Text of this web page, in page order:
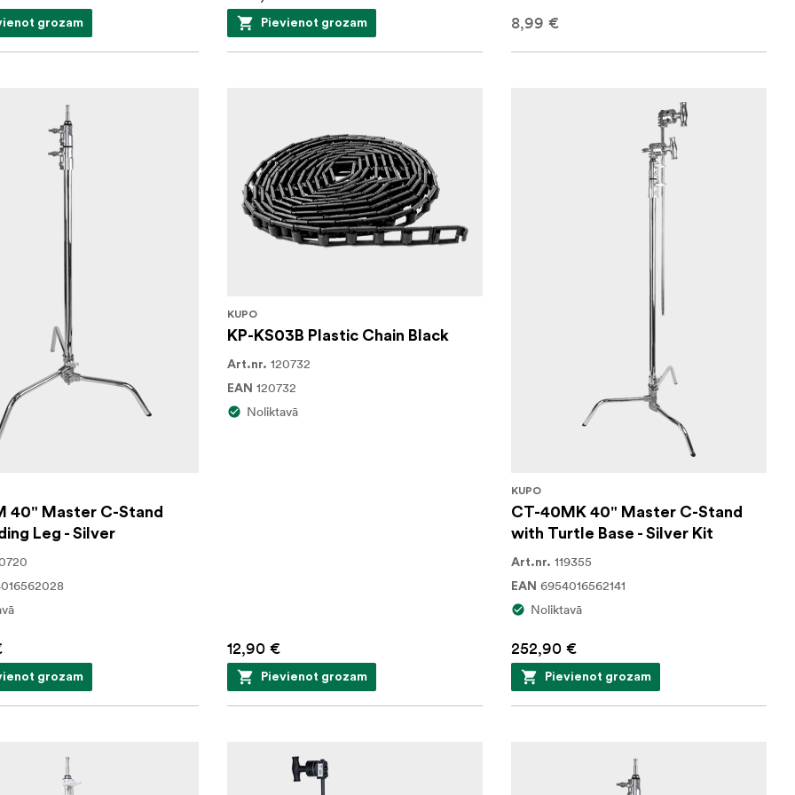
grozam Pievienot grozam 8,99 €
40" Master C-Stand
Leg - Silver
grozam
KUPO
KP-KS03B Plastic Chain Black
Art.nr. 120732
EAN 120732
Noliktavā
12,90 €
Pievienot grozam
KUPO
CT-40MK 40" Master C-Stand
with Turtle Base - Silver Kit
Art.nr. 119355
EAN 6954016562141
Noliktavā
252,90 €
Pievienot grozam